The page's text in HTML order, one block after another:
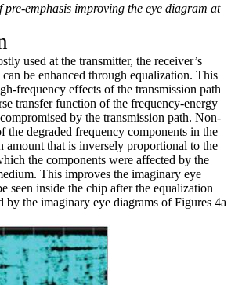
pre-emphasis improving the eye diagram at
used at the transmitter, the receiver’s
be enhanced through equalization. This
frequency effects of the transmission path
transfer function of the frequency-energy
by the transmission path. Non-
the degraded frequency components in the
amount that is inversely proportional to the
the components were affected by the
This improves the imaginary eye
seen inside the chip after the equalization
by the imaginary eye diagrams of Figures 4a